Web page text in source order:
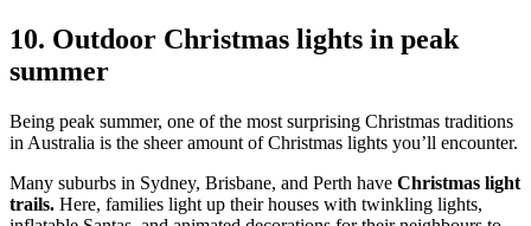
10. Outdoor Christmas lights in peak
summer
Being peak summer, one of the most surprising Christmas traditions
in Australia is the sheer amount of Christmas lights you’ll encounter.
Many suburbs in Sydney, Brisbane, and Perth have Christmas light
trails. Here, families light up their houses with twinkling lights,